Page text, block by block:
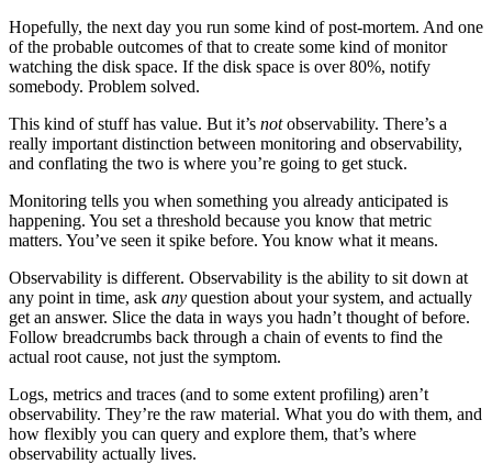
Hopefully, the next day you run some kind of post-mortem. And one
of the probable outcomes of that to create some kind of monitor
watching the disk space. If the disk space is over 80%, notify
somebody. Problem solved.
This kind of stuff has value. But it’s notobservability. There’s a
really important distinction between monitoring and observability,
and conflating the two is where you’re going to get stuck.
Monitoring tells you when something you already anticipated is
happening. You set a threshold because you know that metric
matters. You’ve seen it spike before. You know what it means.
Observability is different. Observability is the ability to sit down at
any point in time, ask any question about your system, and actually
get an answer. Slice the data in ways you hadn’t thought of before.
Follow breadcrumbs back through a chain of events to find the
actual root cause, not just the symptom.
Logs, metrics and traces (and to some extent profiling) aren’t
observability. They’re the raw material. What you do with them, and
how flexibly you can query and explore them, that’s where
observability actually lives.